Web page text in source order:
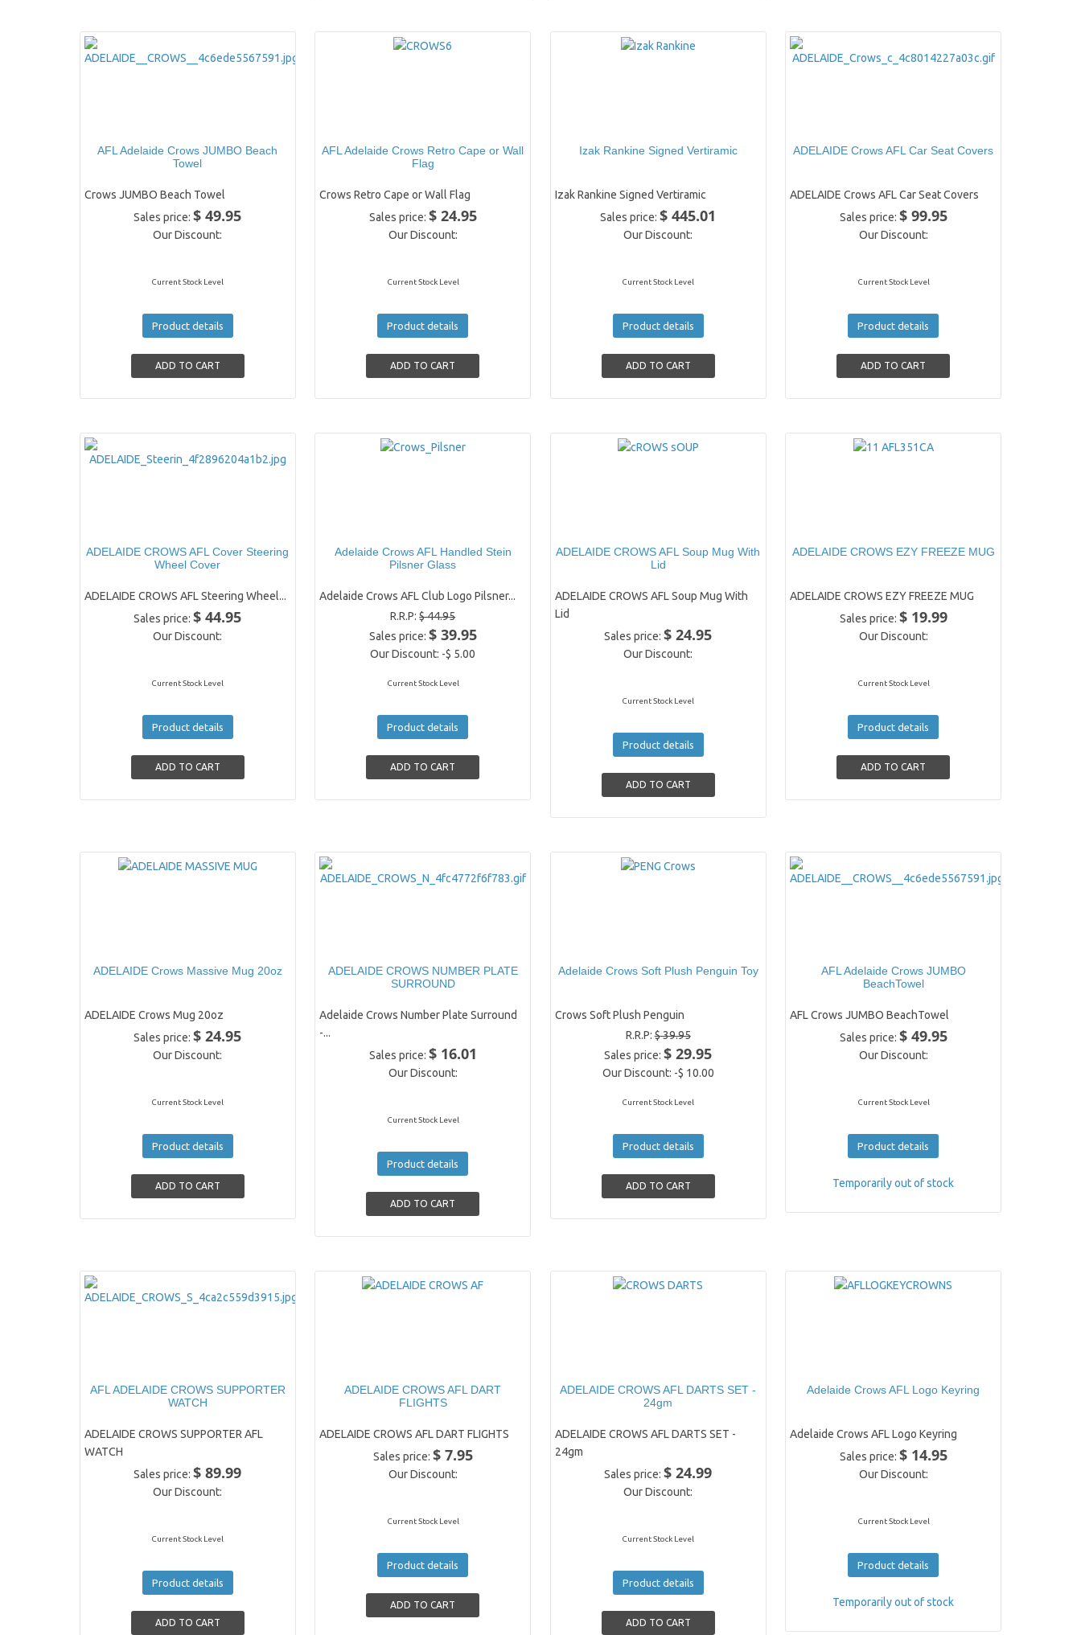
AFL Adelaide Crows JUMBO Beach
Towel
Crows JUMBO Beach Towel
Sales price:$ 49.95
Our Discount:
Current Stock Level
Product details
AFL Adelaide Crows Retro Cape or Wall
Flag
Crows Retro Cape or Wall Flag
Sales price: $ 24.95
Our Discount:
Current Stock Level
Product details
Izak Rankine Signed Vertiramic
Izak Rankine Signed Vertiramic
Sales price:$ 445.01
Our Discount:
Current Stock Level
Product details
ADELAIDE Crows AFL Car Seat Covers
ADELAIDE Crows AFL Car Seat Covers
Sales price: $ 99.95
Our Discount:
Current Stock Level
Product details
ADELAIDE CROWS AFL Cover Steering
Wheel Cover
ADELAIDE CROWS AFL Steering Wheel...
Sales price:$ 44.95
Our Discount:
Current Stock Level
Product details
Adelaide Crows AFL Handled Stein
Pilsner Glass
Adelaide Crows AFL Club Logo Pilsner...
R.R.P:$ 44.95
Sales price: $ 39.95
Our Discount: -$ 5.00
Current Stock Level
Product details
ADELAIDE CROWS AFL Soup Mug With
Lid
ADELAIDE CROWS AFL Soup Mug With
Lid
Sales price:$ 24.95
Our Discount:
Current Stock Level
Product details
ADELAIDE CROWS EZY FREEZE MUG
ADELAIDE CROWS EZY FREEZE MUG
Sales price: $ 19.99
Our Discount:
Current Stock Level
Product details
ADELAIDE Crows Massive Mug 20oz
ADELAIDE Crows Mug 20oz
Sales price:$ 24.95
Our Discount:
Current Stock Level
Product details
ADELAIDE CROWS NUMBER PLATE
SURROUND
Adelaide Crows Number Plate Surround
-...
Sales price: $ 16.01
Our Discount:
Current Stock Level
Product details
Adelaide Crows Soft Plush Penguin Toy
Crows Soft Plush Penguin
R.R.P:$ 39.95
Sales price:$ 29.95
Our Discount: -$ 10.00
Current Stock Level
Product details
AFL Adelaide Crows JUMBO
BeachTowel
AFL Crows JUMBO BeachTowel
Sales price: $ 49.95
Our Discount:
Current Stock Level
Product details
Temporarily out of stock
AFL ADELAIDE CROWS SUPPORTER
WATCH
ADELAIDE CROWS SUPPORTER AFL
WATCH
Sales price:$ 89.99
Our Discount:
Current Stock Level
Product details
ADELAIDE CROWS AFL DART
FLIGHTS
ADELAIDE CROWS AFL DART FLIGHTS
Sales price: $ 7.95
Our Discount:
Current Stock Level
Product details
ADELAIDE CROWS AFL DARTS SET -
24gm
ADELAIDE CROWS AFL DARTS SET -
24gm
Sales price:$ 24.99
Our Discount:
Current Stock Level
Product details
Adelaide Crows AFL Logo Keyring
Adelaide Crows AFL Logo Keyring
Sales price: $ 14.95
Our Discount:
Current Stock Level
Product details
Temporarily out of stock